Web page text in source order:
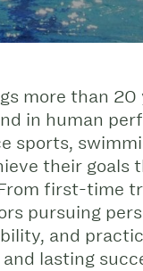
more than
in human
sports,
their goals
first-time
pursuing
and
lasting